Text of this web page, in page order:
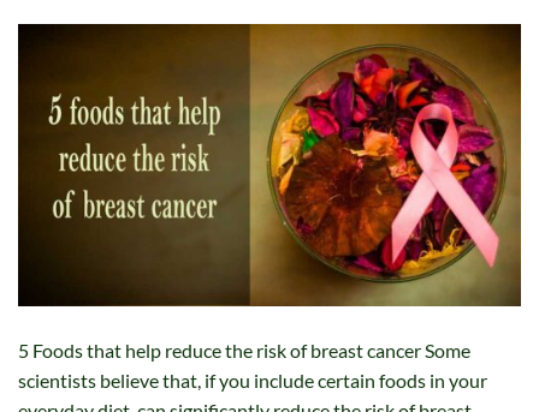
5 Foods that help reduce the risk of breast cancer Some
scientists believe that, if you include certain foods in your